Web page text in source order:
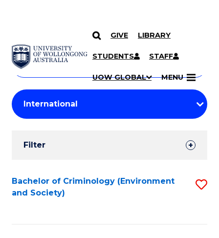
SKIP TO CONTENT
GIVE LIBRARY
STUDENTS STAFF
UOW GLOBAL MENU
Search
Courses
Search
courses
keyword
Student
Results
Filter
Search
Results
Bachelor of Criminology (Environment
and Society)